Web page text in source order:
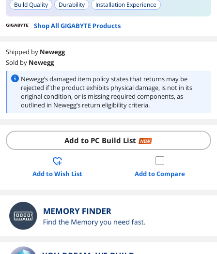
Build Quality
Durability Installation Experience
Shop All GIGABYTE Products
Shipped by Newegg
Sold by Newegg
Newegg’s damaged item policy states that returns may be
rejected if the product exhibits physical damage, is not in its
original condition, or is missing required components, as
outlined in Newegg’s return eligibility criteria.
Add to PC Build List NEW
Add to Wish List Add to Compare